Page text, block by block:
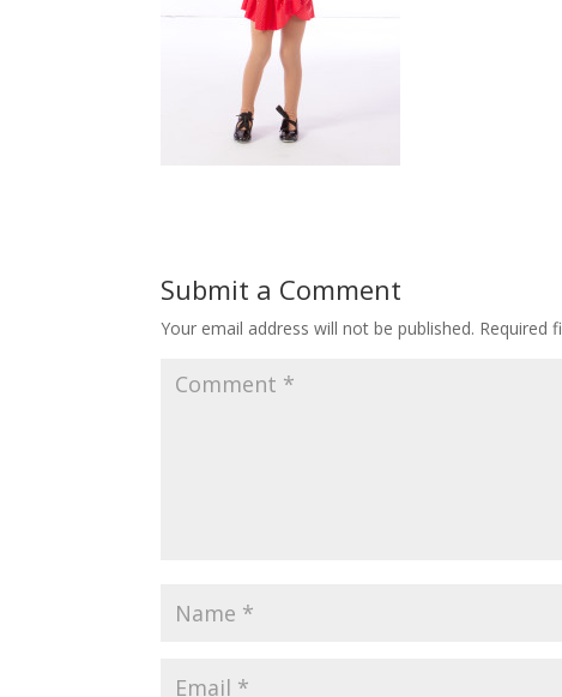
Submit a Comment
Your email address will not be published. Required